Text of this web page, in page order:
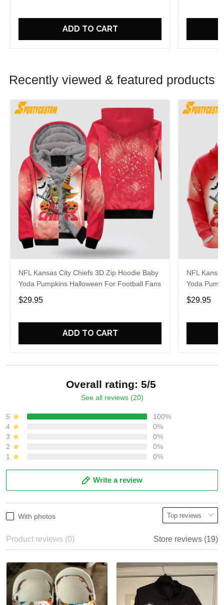
ADD TO CART
Recently viewed & featured products
NFL Kansas City Chiefs 3D Zip Hoodie Baby
Yoda Pumpkins Halloween For Football Fans
$29.95
ADD TO CART
NFL
Yoda
$29.95
Overall rating: 5/5
See all reviews (20)
5
100%
4
0%
3
0%
2
0%
1
0%
Write a review
With photos
Product reviews (0) Store reviews (19)